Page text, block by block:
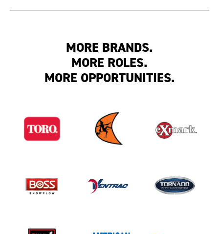
MORE BRANDS.
MORE ROLES.
MORE OPPORTUNITIES.